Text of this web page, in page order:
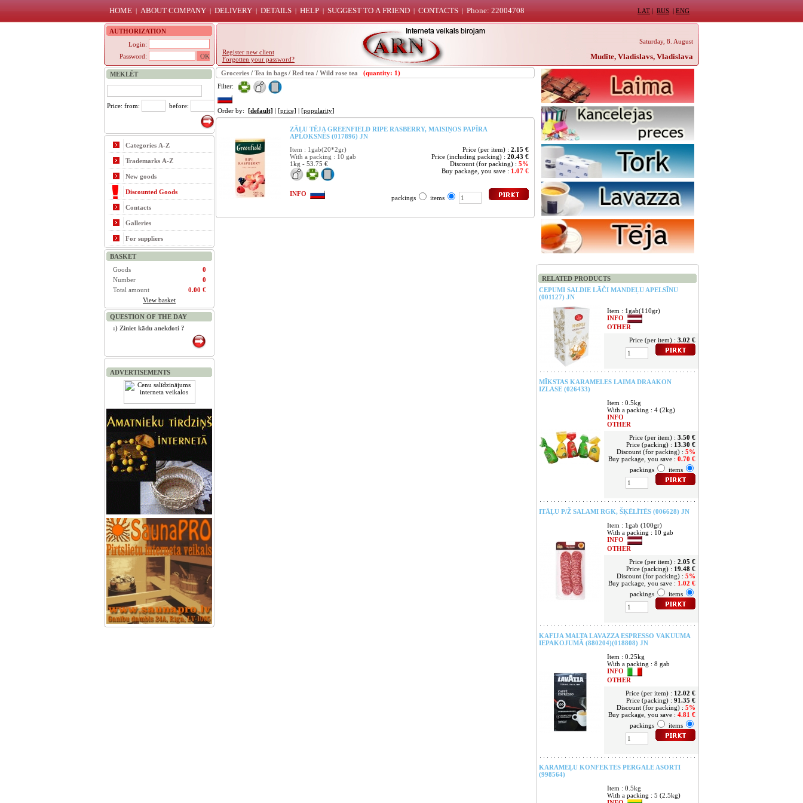
HOME | ABOUT COMPANY | DELIVERY | DETAILS | HELP | SUGGEST TO A FRIEND | CONTACTS | Phone: 22004708 LAT | RUS | ENG
AUTHORIZATION
Login:
Password:
Register new client
Forgotten your password?
Saturday, 8. August
Mudīte, Vladislavs, Vladislava
MEKLĒT
Price: from: before:
Categories A-Z
Trademarks A-Z
New goods
Discounted Goods
Contacts
Galleries
For suppliers
BASKET
Goods
0
Number
0
Total amount
0.00 €
View basket
QUESTION OF THE DAY
:) Ziniet kādu anekdoti ?
ADVERTISEMENTS
Groceries / Tea in bags / Red tea / Wild rose tea
(quantity: 1)
Filter:
Order by: [default] | [price] | [popularity]
ZĀĻU TĒJA GREENFIELD RIPE RASBERRY, MAISIŅOS PAPĪRA
APLOKSNĒS (017896) JN
Item : 1gab(20*2gr)
With a packing : 10 gab
1kg - 53.75 €
Price (per item) : 2.15 €
Price (including packing) : 20.43 €
Discount (for packing) : 5%
Buy package, you save : 1.07 €
INFO
packings items
RELATED PRODUCTS
CEPUMI SALDIE LĀČI MANDEĻU APELSĪNU
(001127) JN
Item : 1gab(110gr)
INFO
OTHER
Price (per item) : 3.02 €
MĪKSTAS KARAMELES LAIMA DRAAKON
IZLASE (026433)
Item : 0.5kg
With a packing : 4 (2kg)
INFO
OTHER
Price (per item) : 3.50 €
Price (packing) : 13.30 €
Discount (for packing) : 5%
Buy package, you save : 0.70 €
packings
items
ITĀĻU P/Ž SALAMI RGK, ŠĶĒLĪTĒS (006628) JN
Item : 1gab (100gr)
With a packing : 10 gab
INFO
OTHER
Price (per item) : 2.05 €
Price (packing) : 19.48 €
Discount (for packing) : 5%
Buy package, you save : 1.02 €
packings
items
KAFIJA MALTA LAVAZZA ESPRESSO VAKUUMA
IEPAKOJUMĀ (880204)(018808) JN
Item : 0.25kg
With a packing : 8 gab
INFO
OTHER
Price (per item) : 12.02 €
Price (packing) : 91.35 €
Discount (for packing) : 5%
Buy package, you save : 4.81 €
packings
items
KARAMEĻU KONFEKTES PERGALE ASORTI
(998564)
Item : 0.5kg
With a packing : 5 (2.5kg)